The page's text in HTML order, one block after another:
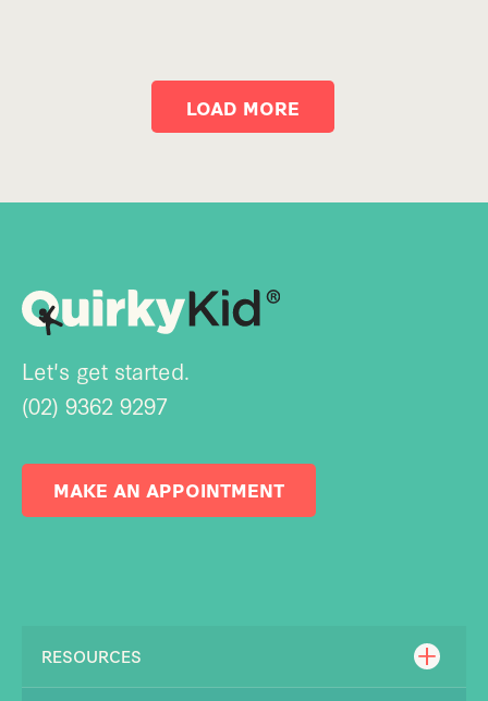
LOAD MORE
Let's get started.
(02) 9362 9297
MAKE AN APPOINTMENT
RESOURCES